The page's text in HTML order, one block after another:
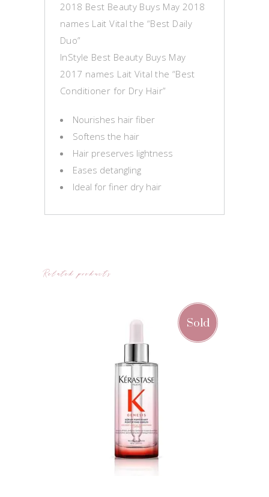
2018 Best Beauty Buys May 2018
names Lait Vital the “Best Daily
Duo”
InStyle Best Beauty Buys May
2017 names Lait Vital the “Best
Conditioner for Dry Hair”
Nourishes hair fiber
Softens the hair
Hair preserves lightness
Eases detangling
Ideal for finer dry hair
Related products
Sold